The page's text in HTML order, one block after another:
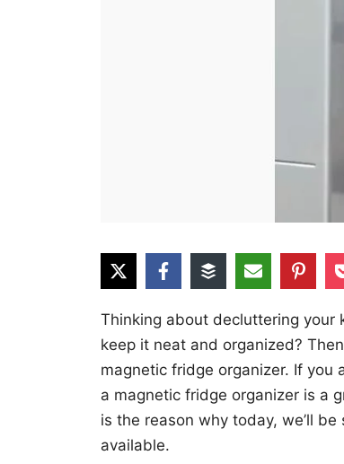
Thinking about decluttering
keep it neat and organized?
magnetic fridge organizer. If you
a magnetic fridge organizer is a
is the reason why today, we’ll
available.